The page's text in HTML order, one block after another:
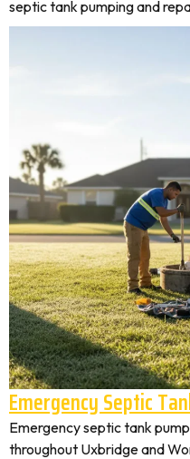
septic tank pumping and
Emergency Septic
Emergency septic tank
throughout Uxbridge and